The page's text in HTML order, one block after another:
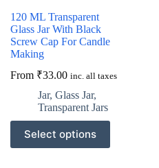
120 ML Transparent
Glass Jar With Black
Screw Cap For Candle
Making
From ₹33.00 inc. all taxes
Jar,Glass Jar,
Transparent Jars
Select options
This
product
has